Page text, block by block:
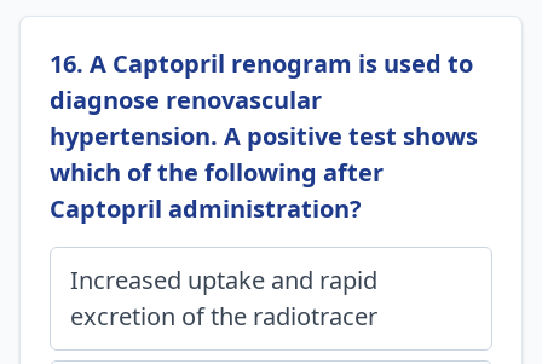
16. A Captopril renogram is used to
diagnose renovascular
hypertension. A positive test shows
which of the following after
Captopril administration?
Increased uptake and rapid
excretion of the radiotracer